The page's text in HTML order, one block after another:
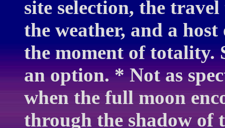
site selection, the
the weather, and a
the moment of totality.
an option. * Not as
when the full moon
through the shadow of